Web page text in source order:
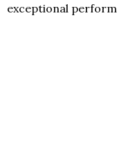
exceptional